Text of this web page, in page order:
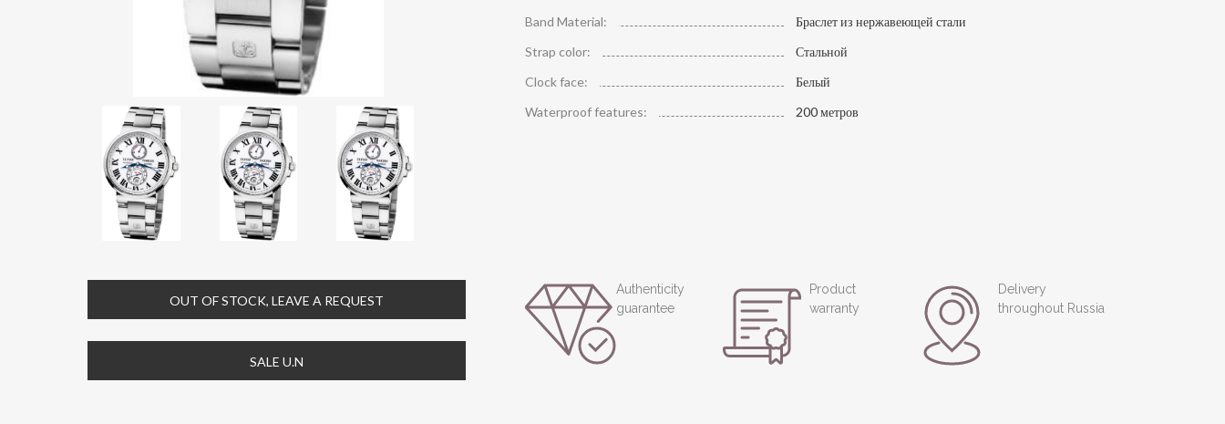
Band Material:
Браслет из нержавеющей стали
Strap color:
Стальной
Clock face:
Белый
Waterproof features:
200 метров
OUT OF STOCK, LEAVE A REQUEST
SALE U.N
Authenticity
guarantee
Product
warranty
Delivery
throughout Russia